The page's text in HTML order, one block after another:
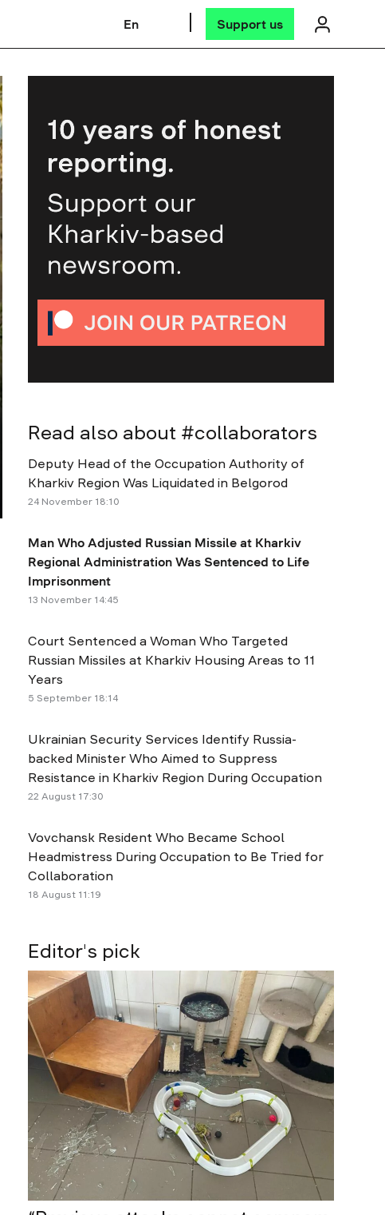
En Support us
Editor's pick
Read also about #collaborators
Deputy Head of the Occupation Authority of
Kharkiv Region Was Liquidated in Belgorod
24 November 18:10
Man Who Adjusted Russian Missile at Kharkiv
Regional Administration Was Sentenced to Life
Imprisonment
13 November 14:45
Court Sentenced a Woman Who Targeted
Russian Missiles at Kharkiv Housing Areas to 11
Years
5 September 18:14
Ukrainian Security Services Identify Russia-
backed Minister Who Aimed to Suppress
Resistance in Kharkiv Region During Occupation
22 August 17:30
Vovchansk Resident Who Became School
Headmistress During Occupation to Be Tried for
Collaboration
18 August 11:19